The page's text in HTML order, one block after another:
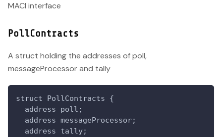
MACI interface
PollContracts
A struct holding the addresses of poll,
messageProcessor and tally
struct PollContracts {
  address poll;
  address messageProcessor;
  address tally;